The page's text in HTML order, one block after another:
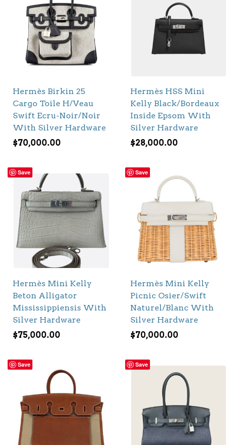
Hermès Birkin 25
Cargo Toile H/Veau
Swift Ecru-Noir/Noir
With Silver Hardware
$70,000.00
Hermès HSS Mini
Kelly Black/Bordeaux
Inside Epsom With
Silver Hardware
$28,000.00
Save
Hermès Mini Kelly
Beton Alligator
Mississippiensis With
Silver Hardware
$75,000.00
Save
Hermès Mini Kelly
Picnic Osier/Swift
Naturel/Blanc With
Silver Hardware
$70,000.00
Save Save